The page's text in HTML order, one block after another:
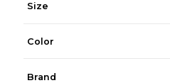
Size
Color
Brand